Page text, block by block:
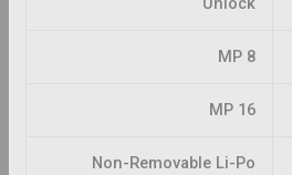
8 MP
16 MP
Non-Removable Li-Po